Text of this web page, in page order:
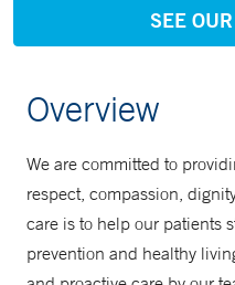
SEE
Overview
We are committed to
respect, compassion,
care is to help our patients
prevention and healthy